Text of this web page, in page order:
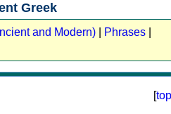
Greek
and Modern) Phrases
[top